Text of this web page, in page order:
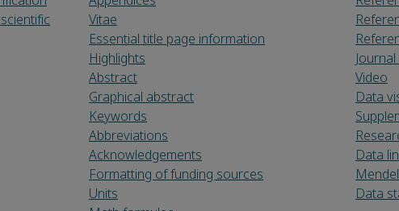
Vitae
Essential title page information
Highlights
Abstract
Graphical abstract
Keywords
Abbreviations
Acknowledgements
Formatting of funding sources
Units
Video
Data
Data
Data